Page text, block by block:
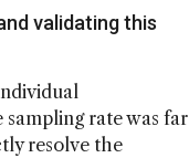
validating this
rate was far
resolve the